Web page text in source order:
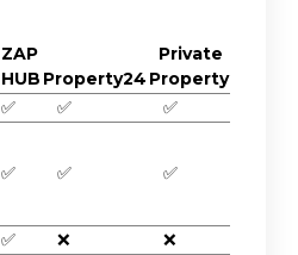
ZAP
HUB Property24
Private
Property
✅ ✅
✅
✅ ✅ ✅
✅ ❌
❌